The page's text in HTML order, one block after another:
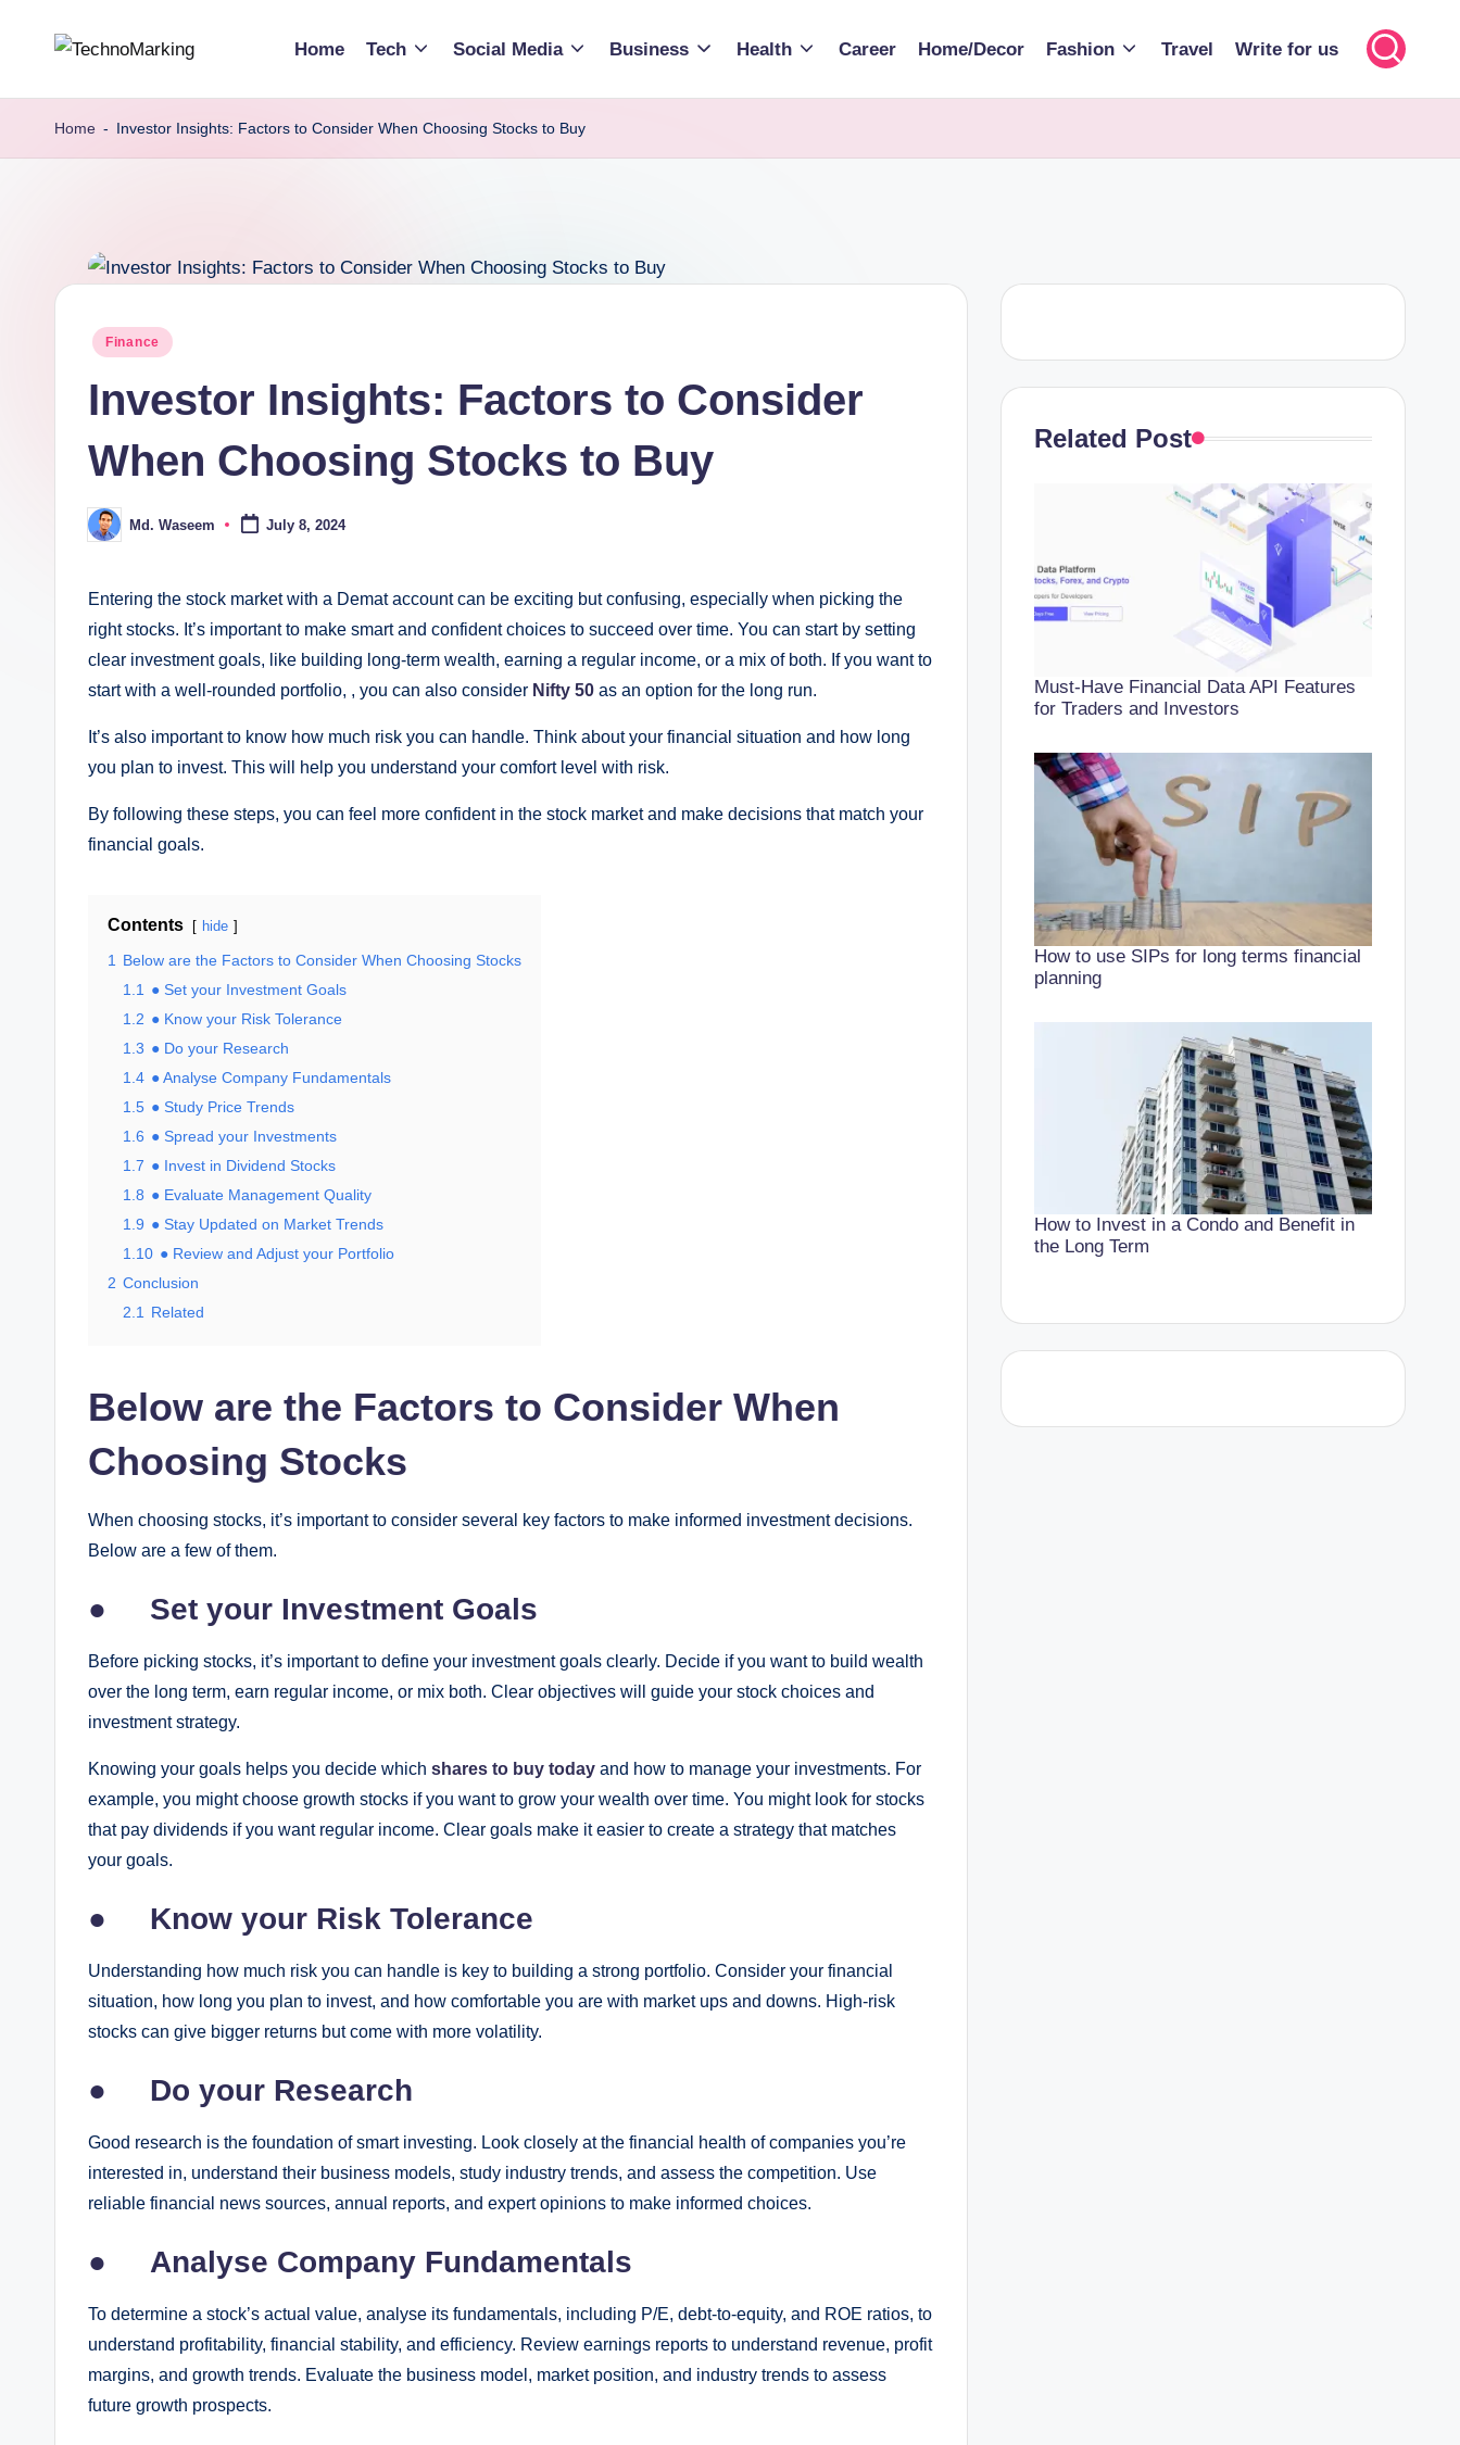
contente
TechnoMarking
Home Tech Social Media Business Health Career Home/Decor Fashion Travel Write for us
Home - Investor Insights: Factors to Consider When Choosing Stocks to Buy
Posted
Finance
Investor Insights: Factors to Consider
When Choosing Stocks to Buy
Posted
by
Md. Waseem July 8, 2024
Entering the stock market with a Demat account can be exciting but confusing, especially when picking the
right stocks. It’s important to make smart and confident choices to succeed over time. You can start by setting
clear investment goals, like building long-term wealth, earning a regular income, or a mix of both. If you want to
start with a well-rounded portfolio, , you can also consider Nifty 50 as an option for the long run.
It’s also important to know how much risk you can handle. Think about your financial situation and how long
you plan to invest. This will help you understand your comfort level with risk.
By following these steps, you can feel more confident in the stock market and make decisions that match your
financial goals.
Contents hide
1
Below are the Factors to Consider When Choosing Stocks
1.1
● Set your Investment Goals
1.2 ● Know your Risk Tolerance
1.3 ● Do your Research
1.4 ● Analyse Company Fundamentals
1.5 ● Study Price Trends
1.6 ● Spread your Investments
1.7 ● Invest in Dividend Stocks
1.8 ● Evaluate Management Quality
1.9 ● Stay Updated on Market Trends
1.10 ● Review and Adjust your Portfolio
2 Conclusion
2.1
Related
Below are the Factors to Consider When
Choosing Stocks
When choosing stocks, it’s important to consider several key factors to make informed investment decisions.
Below are a few of them.
● Set your Investment Goals
Before picking stocks, it’s important to define your investment goals clearly. Decide if you want to build wealth
over the long term, earn regular income, or mix both. Clear objectives will guide your stock choices and
investment strategy.
Knowing your goals helps you decide which shares to buy today and how to manage your investments. For
example, you might choose growth stocks if you want to grow your wealth over time. You might look for stocks
that pay dividends if you want regular income. Clear goals make it easier to create a strategy that matches
your goals.
● Know your Risk Tolerance
Understanding how much risk you can handle is key to building a strong portfolio. Consider your financial
situation, how long you plan to invest, and how comfortable you are with market ups and downs. High-risk
stocks can give bigger returns but come with more volatility.
● Do your Research
Good research is the foundation of smart investing. Look closely at the financial health of companies you’re
interested in, understand their business models, study industry trends, and assess the competition. Use
reliable financial news sources, annual reports, and expert opinions to make informed choices.
● Analyse Company Fundamentals
To determine a stock’s actual value, analyse its fundamentals, including P/E, debt-to-equity, and ROE ratios, to
understand profitability, financial stability, and efficiency. Review earnings reports to understand revenue, profit
margins, and growth trends. Evaluate the business model, market position, and industry trends to assess
future growth prospects.
Related Post
Must-Have Financial Data API Features
for Traders and Investors
How to use SIPs for long terms financial
planning
How to Invest in a Condo and Benefit in
the Long Term